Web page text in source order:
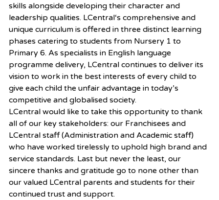
skills alongside developing their character and
leadership qualities. LCentral‘s comprehensive and
unique curriculum is offered in three distinct learning
phases catering to students from Nursery 1 to
Primary 6. As specialists in English language
programme delivery, LCentral continues to deliver its
vision to work in the best interests of every child to
give each child the unfair advantage in today’s
competitive and globalised society.
LCentral would like to take this opportunity to thank
all of our key stakeholders: our Franchisees and
LCentral staff (Administration and Academic staff)
who have worked tirelessly to uphold high brand and
service standards. Last but never the least, our
sincere thanks and gratitude go to none other than
our valued LCentral parents and students for their
continued trust and support.